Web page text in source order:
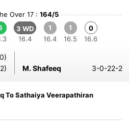
Over 17 : 164/5
3 WD
16.4
1
16.4
1
16.5
0
16.6
M. Shafeeq 3-0-22-2
To Sathaiya Veerapathiran